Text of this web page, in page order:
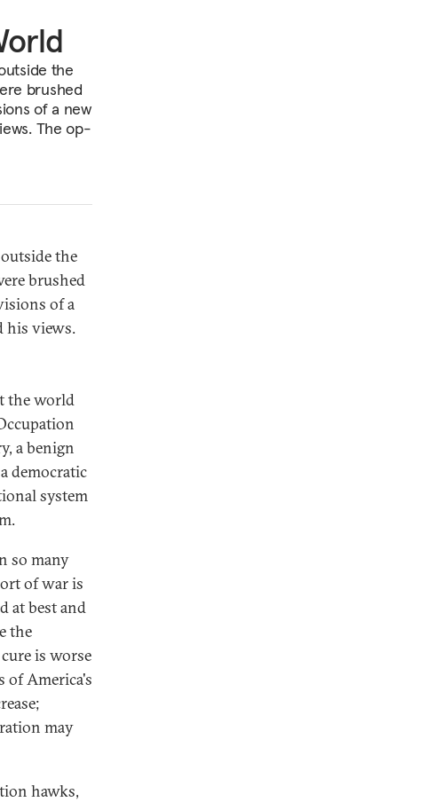
the
brushed
of a new
The op-
the
brushed
of a
his views.
the world
a benign
democratic
system
so many
of war is
at best and
the
is worse
of America's
may
hawks,